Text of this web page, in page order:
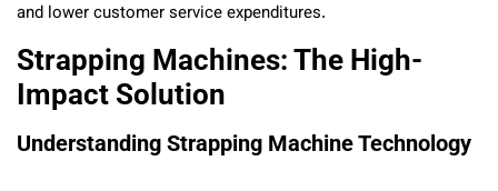
and lower customer service expenditures.
Strapping Machines: The High-
Impact Solution
Understanding Strapping Machine Technology